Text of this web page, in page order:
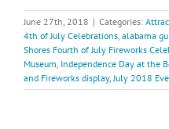
June 27th, 2018 | Categories:
4th of July Celebrations, alabama
Shores Fourth of July Fireworks
Museum, Independence Day at the
and Fireworks display,July 2018